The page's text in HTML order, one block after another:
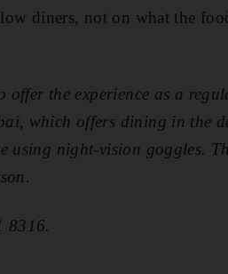
diners, not on what the
offer the experience as a
which offers dining in the
using night-vision goggles.
8316.